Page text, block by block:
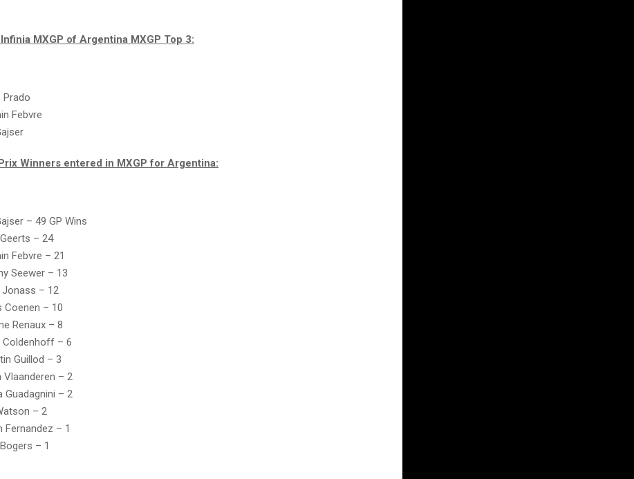
MXGP of Argentina MXGP Top 3:
Prado
Febvre
Winners entered in MXGP for Argentina:
– 49 GP Wins
– 24
Febvre – 21
Seewer – 13
Jonass – 12
Coenen – 10
Renaux – 8
Coldenhoff – 6
Guillod – 3
Vlaanderen – 2
Guadagnini – 2
– 2
Fernandez – 1
– 1